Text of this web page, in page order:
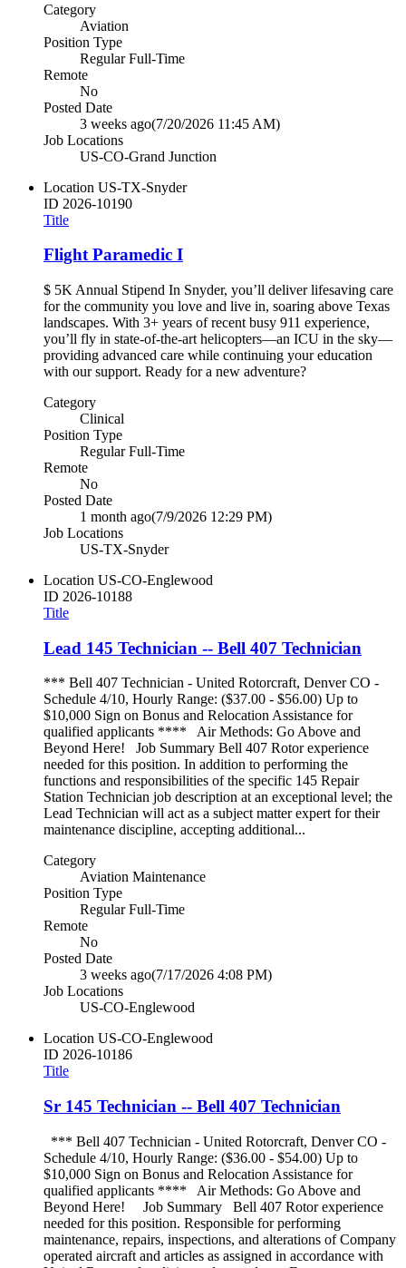
Category
Aviation
Position Type
Regular Full-Time
Remote
No
Posted Date
3 weeks ago(7/20/2026 11:45 AM)
Job Locations
US-CO-Grand Junction
Location US-TX-Snyder
ID 2026-10190
Title
Flight Paramedic I
$ 5K Annual Stipend In Snyder, you’ll deliver lifesaving care
for the community you love and live in, soaring above Texas
landscapes. With 3+ years of recent busy 911 experience,
you’ll fly in state-of-the-art helicopters—an ICU in the sky—
providing advanced care while continuing your education
with our support. Ready for a new adventure?
Category
Clinical
Position Type
Regular Full-Time
Remote
No
Posted Date
1 month ago(7/9/2026 12:29 PM)
Job Locations
US-TX-Snyder
Location US-CO-Englewood
ID 2026-10188
Title
Lead 145 Technician -- Bell 407 Technician
*** Bell 407 Technician - United Rotorcraft, Denver CO -
Schedule 4/10, Hourly Range: ($37.00 - $56.00) Up to
$10,000 Sign on Bonus and Relocation Assistance for
qualified applicants **** Air Methods: Go Above and
Beyond Here! Job Summary Bell 407 Rotor experience
needed for this position. In addition to performing the
functions and responsibilities of the specific 145 Repair
Station Technician job description at an exceptional level; the
Lead Technician will act as a subject matter expert for their
maintenance discipline, accepting additional...
Category
Aviation Maintenance
Position Type
Regular Full-Time
Remote
No
Posted Date
3 weeks ago(7/17/2026 4:08 PM)
Job Locations
US-CO-Englewood
Location US-CO-Englewood
ID 2026-10186
Title
Sr 145 Technician -- Bell 407 Technician
*** Bell 407 Technician - United Rotorcraft, Denver CO -
Schedule 4/10, Hourly Range: ($36.00 - $54.00) Up to
$10,000 Sign on Bonus and Relocation Assistance for
qualified applicants **** Air Methods: Go Above and
Beyond Here! Job Summary Bell 407 Rotor experience
needed for this position. Responsible for performing
maintenance, repairs, inspections, and alterations of Company
operated aircraft and articles as assigned in accordance with